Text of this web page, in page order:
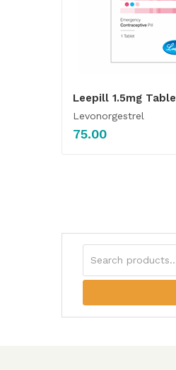
Leepill 1.5mg
Levonorgestrel
75.00